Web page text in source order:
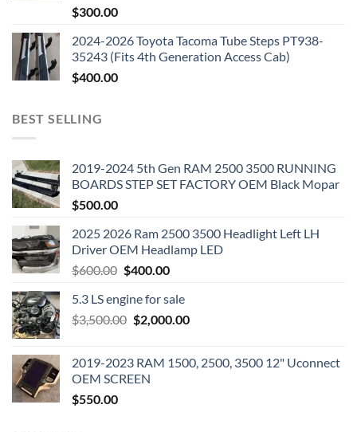
$300.00
2024-2026 Toyota Tacoma Tube Steps PT938-
35243 (Fits 4th Generation Access Cab)
$400.00
BEST SELLING
2019-2024 5th Gen RAM 2500 3500 RUNNING
BOARDS STEP SET FACTORY OEM Black Mopar
$500.00
2025 2026 Ram 2500 3500 Headlight Left LH
Driver OEM Headlamp LED
$600.00 Original
was:
$600.00.
$400.00Current
is:
$400.00.
5.3 LS engine for sale
$3,500.00 Original
$3,500.00.
$2,000.00Current
$2,000.00.
2019-2023 RAM 1500, 2500, 3500 12" Uconnect
OEM SCREEN
$550.00